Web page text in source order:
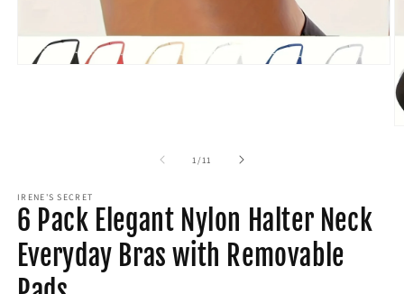
1/of
11
IRENE'S SECRET
6 Pack Elegant Nylon Halter Neck
Everyday Bras with Removable